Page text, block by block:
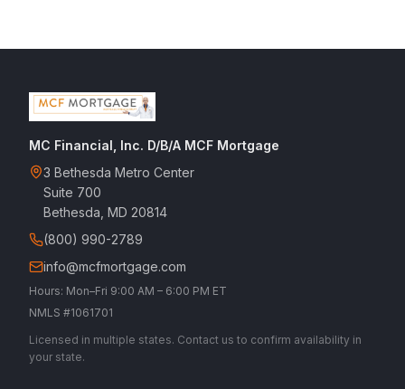
MC Financial, Inc. D/B/A MCF Mortgage
3 Bethesda Metro Center
Suite 700
Bethesda, MD 20814
(800) 990-2789
info@mcfmortgage.com
Hours: Mon–Fri 9:00 AM – 6:00 PM ET
NMLS #1061701
Licensed in multiple states. Contact us to confirm availability in
your state.